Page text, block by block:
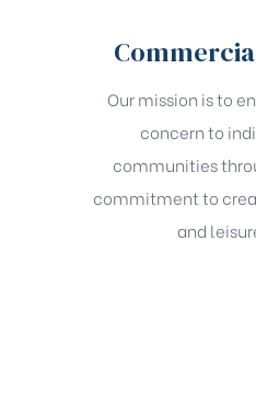
Our mission is to
concern to
communities
commitment to
and